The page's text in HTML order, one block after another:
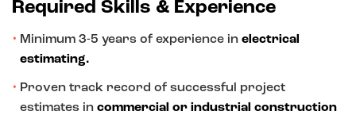
Required Skills & Experience
Minimum 3-5 years of experience in electrical
estimating.
Proven track record of successful project
estimates in commercial or industrial construction